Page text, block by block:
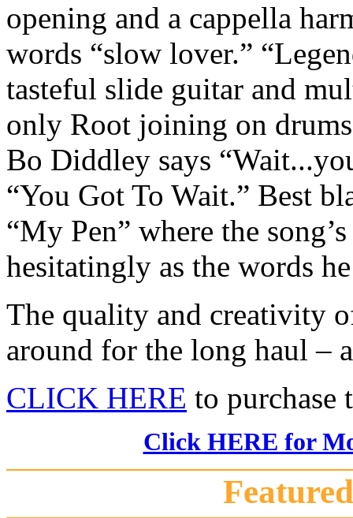
opening and a cappella
words “slow lover.”
tasteful slide guitar and
only Root joining on
Bo Diddley says
“You Got To Wait.” Best
“My Pen” where the
hesitatingly as the words
The quality and creativity
around for the long haul –
CLICK HERE to purchase
Click HERE for